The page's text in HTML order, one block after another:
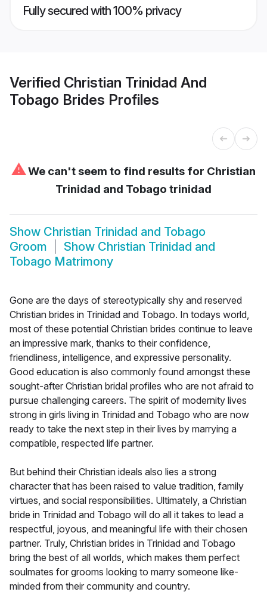
Fully secured with 100% privacy
Verified Christian Trinidad And
Tobago Brides Profiles
⚠We can't seem to find results for Christian
Trinidad and Tobago trinidad
Show Christian Trinidad and Tobago
Groom
Show Christian Trinidad and
Tobago Matrimony
Gone are the days of stereotypically shy and reserved
Christian brides in Trinidad and Tobago. In todays world,
most of these potential Christian brides continue to leave
an impressive mark, thanks to their confidence,
friendliness, intelligence, and expressive personality.
Good education is also commonly found amongst these
sought-after Christian bridal profiles who are not afraid to
pursue challenging careers. The spirit of modernity lives
strong in girls living in Trinidad and Tobago who are now
ready to take the next step in their lives by marrying a
compatible, respected life partner.
But behind their Christian ideals also lies a strong
character that has been raised to value tradition, family
virtues, and social responsibilities. Ultimately, a Christian
bride in Trinidad and Tobago will do all it takes to lead a
respectful, joyous, and meaningful life with their chosen
partner. Truly, Christian brides in Trinidad and Tobago
bring the best of all worlds, which makes them perfect
soulmates for grooms looking to marry someone like-
minded from their community and country.